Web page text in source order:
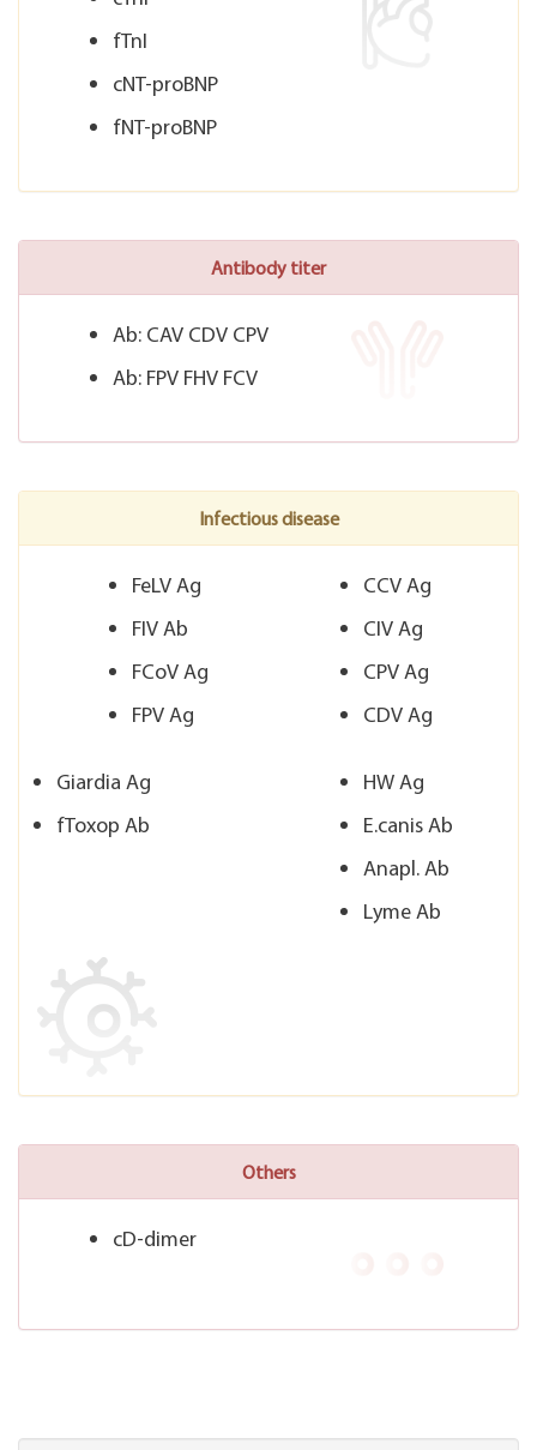
fTnI
cNT-proBNP
fNT-proBNP
Antibody titer
Ab: CAV CDV CPV
Ab: FPV FHV FCV
Infectious disease
FeLV Ag
FIV Ab
FCoV Ag
FPV Ag
CCV Ag
CIV Ag
CPV Ag
CDV Ag
Giardia Ag
fToxop Ab
HW Ag
E.canis Ab
Anapl. Ab
Lyme Ab
Others
cD-dimer